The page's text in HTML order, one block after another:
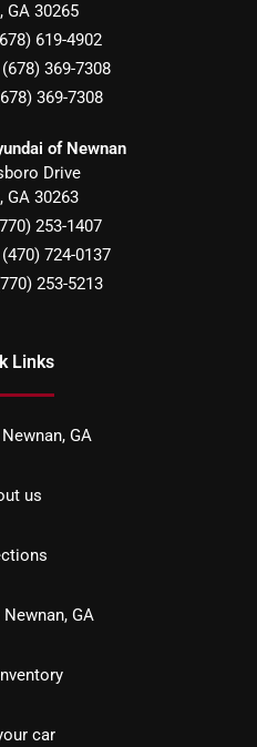
, GA 30265
619-4902
(678) 369-7308
369-7308
of Newnan
Drive
, GA 30263
253-1407
(470) 724-0137
253-5213
Links
GA
us
GA
car